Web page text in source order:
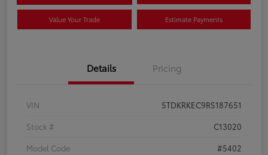
Value Your Trade Estimate Payments
Details Pricing
VIN
5TDKRKEC9RS187651
Stock #
C13020
Model Code
#5402